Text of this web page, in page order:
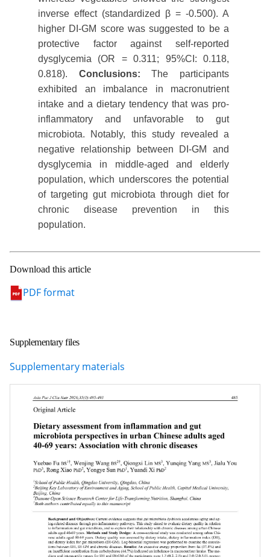
inverse effect (standardized β = -0.500). A
higher DI-GM score was suggested to be a
protective factor against self-reported
dysglycemia (OR = 0.311; 95%CI: 0.118,
0.818). Conclusions:The participants
exhibited an imbalance in macronutrient
intake and a dietary tendency that was pro-
inflammatory and unfavorable to gut
microbiota. Notably, this study revealed a
negative relationship between DI-GM and
dysglycemia in middle-aged and elderly
population, which underscores the potential
of targeting gut microbiota through diet for
chronic disease prevention in this
population.
Download this article
PDF format
Supplementary files
Supplementary materials